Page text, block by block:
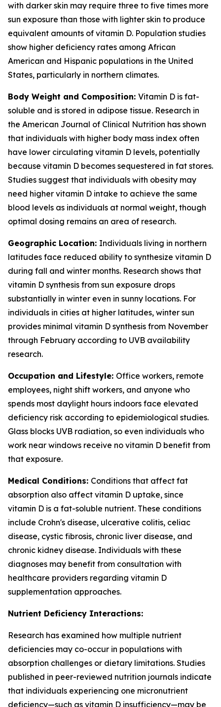
with darker skin may require three to five times more
sun exposure than those with lighter skin to produce
equivalent amounts of vitamin D. Population studies
show higher deficiency rates among African
American and Hispanic populations in the United
States, particularly in northern climates.
Body Weight and Composition: Vitamin D is fat-
soluble and is stored in adipose tissue. Research in
the American Journal of Clinical Nutrition has shown
that individuals with higher body mass index often
have lower circulating vitamin D levels, potentially
because vitamin D becomes sequestered in fat stores.
Studies suggest that individuals with obesity may
need higher vitamin D intake to achieve the same
blood levels as individuals at normal weight, though
optimal dosing remains an area of research.
Geographic Location: Individuals living in northern
latitudes face reduced ability to synthesize vitamin D
during fall and winter months. Research shows that
vitamin D synthesis from sun exposure drops
substantially in winter even in sunny locations. For
individuals in cities at higher latitudes, winter sun
provides minimal vitamin D synthesis from November
through February according to UVB availability
research.
Occupation and Lifestyle: Office workers, remote
employees, night shift workers, and anyone who
spends most daylight hours indoors face elevated
deficiency risk according to epidemiological studies.
Glass blocks UVB radiation, so even individuals who
work near windows receive no vitamin D benefit from
that exposure.
Medical Conditions: Conditions that affect fat
absorption also affect vitamin D uptake, since
vitamin D is a fat-soluble nutrient. These conditions
include Crohn's disease, ulcerative colitis, celiac
disease, cystic fibrosis, chronic liver disease, and
chronic kidney disease. Individuals with these
diagnoses may benefit from consultation with
healthcare providers regarding vitamin D
supplementation approaches.
Nutrient Deficiency Interactions:
Research has examined how multiple nutrient
deficiencies may co-occur in populations with
absorption challenges or dietary limitations. Studies
published in peer-reviewed nutrition journals indicate
that individuals experiencing one micronutrient
deficiency—such as vitamin D insufficiency—may be